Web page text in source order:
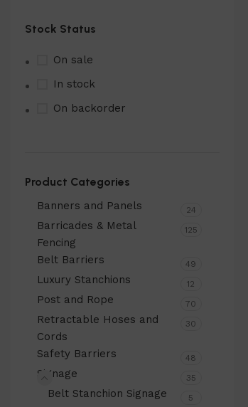
Stock Status
On sale
In stock
On backorder
Product Categories
Banners and Panels 24
Barricades & Metal
Fencing
125
Belt Barriers 49
Luxury Stanchions 12
Post and Rope 70
Retractable Hoses and
Cords
30
Safety Barriers 48
Signage 35
Belt Stanchion Signage 5